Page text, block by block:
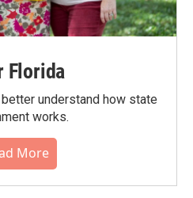
Florida
understand how state
works.
More